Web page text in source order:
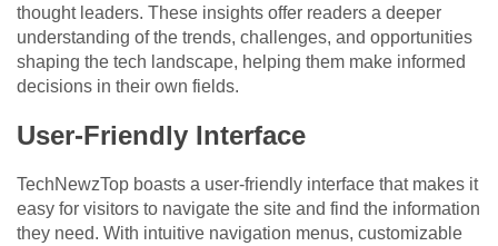
thought leaders. These insights offer readers a deeper
understanding of the trends, challenges, and opportunities
shaping the tech landscape, helping them make informed
decisions in their own fields.
User-Friendly Interface
TechNewzTop boasts a user-friendly interface that makes it
easy for visitors to navigate the site and find the information
they need. With intuitive navigation menus, customizable